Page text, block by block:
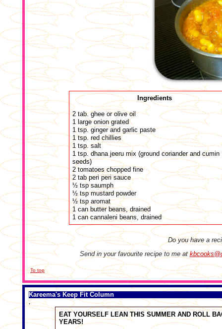
Ingredients
2 tab. ghee or olive oil
1 large onion grated
1 tsp. ginger and garlic paste
1 tsp. red chillies
1 tsp. salt
1 tsp. dhana jeeru mix (ground coriander and cumin
seeds)
2 tomatoes chopped fine
2 tab peri peri sauce
½ tsp saumph
½ tsp mustard powder
½ tsp aromat
1 can butter beans, drained
1 can cannaleni beans, drained
Do you have a
Send in your favourite recipe to me at
To top
Kareema's Keep Fit Column
,
EAT YOURSELF LEAN THIS SUMMER AND ROLL
YEARS!